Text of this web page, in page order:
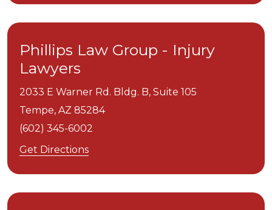
Phillips Law Group - Injury
Lawyers
2033 E Warner Rd. Bldg. B, Suite 105
Tempe, AZ 85284
(602) 345-6002
Get Directions